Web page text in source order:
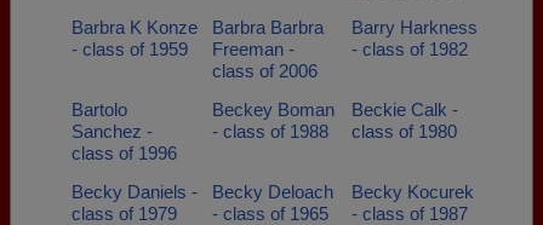
Barbra K Konze
- class of 1959
Barbra Barbra
Freeman -
class of 2006
Barry Harkness
- class of 1982
Bartolo
Sanchez -
class of 1996
Beckey Boman
- class of 1988
Beckie Calk -
class of 1980
Becky Daniels -
class of 1979
Becky Deloach
- class of 1965
Becky Kocurek
- class of 1987